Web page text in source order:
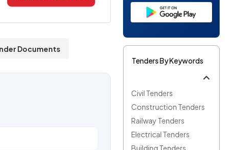
Documents
Tenders By Keywords
Civil Tenders
Construction Tenders
Railway Tenders
Electrical Tenders
Building Tenders